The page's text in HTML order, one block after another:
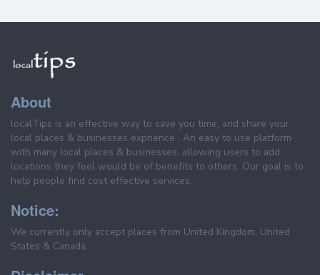
About
localTips is an effective way to save you time, and share your
local places & businesses exprience . An easy to use platform
with many local places & businesses, allowing users to add
locations they feel would be of benefits to others. Our goal is to
help people find cost effective services.
Notice:
We currently only accept places from United Kingdom, United
States & Canada.